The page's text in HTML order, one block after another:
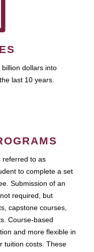
dollars into
last 10 years.
referred to as
to complete a set
Submission of an
required, but
capstone courses,
Course-based
and more flexible in
tuition costs. These